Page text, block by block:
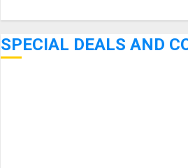
SPECIAL DEALS AND